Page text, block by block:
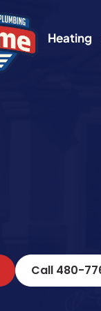
Heating
Call 480-